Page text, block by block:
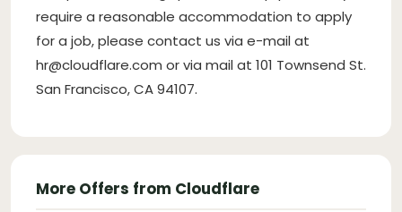
require a reasonable accommodation to apply
for a job, please contact us via e-mail at
hr@cloudflare.com or via mail at 101 Townsend St.
San Francisco, CA 94107.
More Offers from Cloudflare